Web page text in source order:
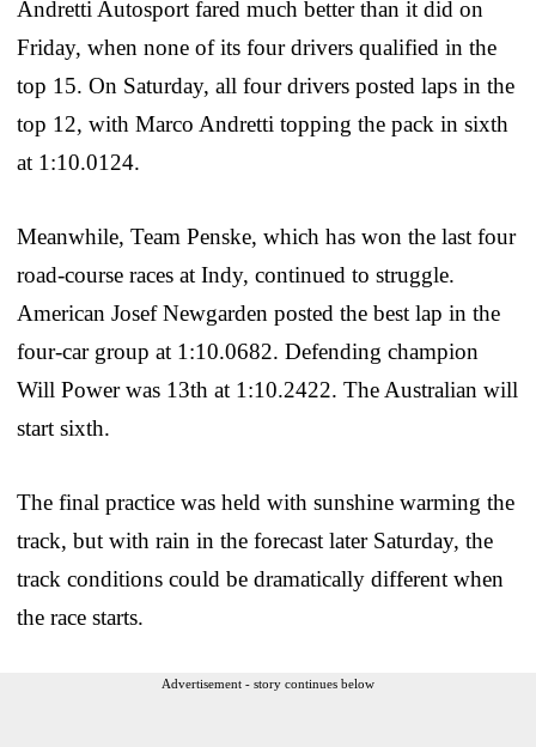
Andretti Autosport fared much better than it did on
Friday, when none of its four drivers qualified in the
top 15. On Saturday, all four drivers posted laps in the
top 12, with Marco Andretti topping the pack in sixth
at 1:10.0124.
Meanwhile, Team Penske, which has won the last four
road-course races at Indy, continued to struggle.
American Josef Newgarden posted the best lap in the
four-car group at 1:10.0682. Defending champion
Will Power was 13th at 1:10.2422. The Australian will
start sixth.
The final practice was held with sunshine warming the
track, but with rain in the forecast later Saturday, the
track conditions could be dramatically different when
the race starts.
Advertisement - story continues below